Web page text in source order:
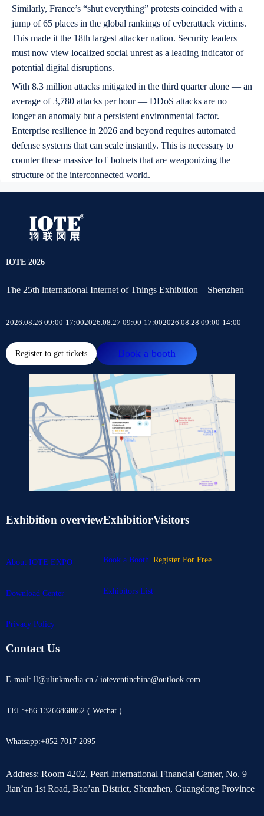
Similarly, France’s “shut everything” protests coincided with a
jump of 65 places in the global rankings of cyberattack victims.
This made it the 18th largest attacker nation. Security leaders
must now view localized social unrest as a leading indicator of
potential digital disruptions.
With 8.3 million attacks mitigated in the third quarter alone — an
average of 3,780 attacks per hour — DDoS attacks are no
longer an anomaly but a persistent environmental factor.
Enterprise resilience in 2026 and beyond requires automated
defense systems that can scale instantly. This is necessary to
counter these massive IoT botnets that are weaponizing the
structure of the interconnected world.
IOTE 2026
The 25th lnternational Internet of Things Exhibition – Shenzhen
2026.08.26 09:00-17:002026.08.27 09:00-17:002026.08.28 09:00-14:00
Register to get tickets Book a booth
Exhibition overview
About IOTE EXPO
Download Center
Privacy Policy
Exhibitior
Book a Booth
Exhibitors List
Visitors
Register For Free
Contact Us
E-mail: ll@ulinkmedia.cn / ioteventinchina@outlook.com
TEL:+86 13266868052 ( Wechat )
Whatsapp:+852 7017 2095
Address: Room 4202, Pearl International Financial Center, No. 9
Jian’an 1st Road, Bao’an District, Shenzhen, Guangdong Province